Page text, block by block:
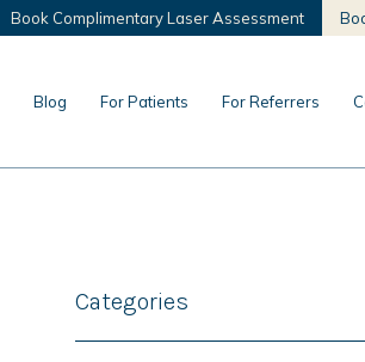
Book Complimentary Laser Assessment
Blog For Patients For Referrers
Categories